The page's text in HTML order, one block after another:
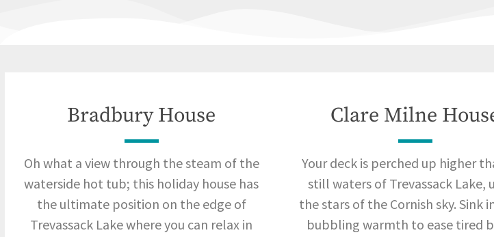
Bradbury House
Oh what a view through the steam of the
waterside hot tub; this holiday house has
the ultimate position on the edge of
Trevassack Lake where you can relax in
Clare Milne
Your deck is perched up higher
still waters of Trevassack Lake,
the stars of the Cornish sky. Sink
bubbling warmth to ease tired